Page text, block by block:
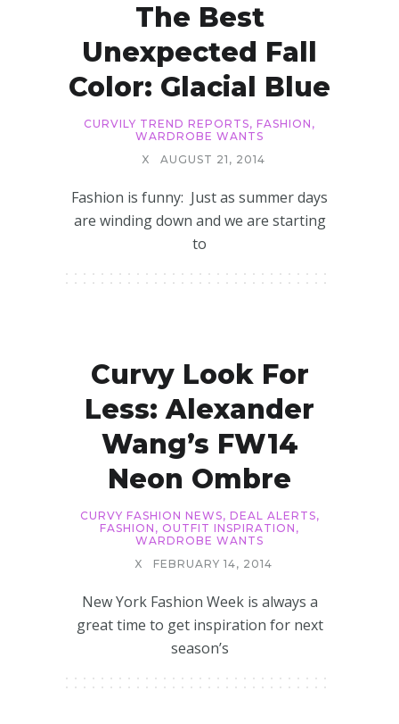
The Best
Unexpected Fall
Color: Glacial Blue
CURVILY TREND REPORTS, FASHION ,
WARDROBE WANTS
X
AUGUST 21, 2014
Fashion is funny: Just as summer days
are winding down and we are starting
to
Curvy Look For
Less: Alexander
Wang’s FW14
Neon Ombre
CURVY FASHION NEWS, DEAL ALERTS,
FASHION , OUTFIT INSPIRATION ,
WARDROBE WANTS
X
FEBRUARY 14, 2014
New York Fashion Week is always a
great time to get inspiration for next
season’s